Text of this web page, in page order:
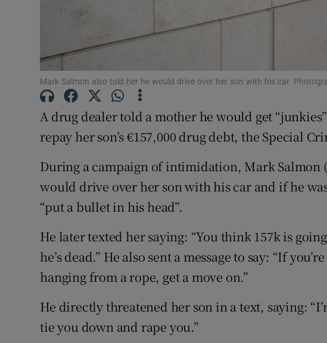
Sponsored
Weather Forecast
Mark Salmon also told her he would drive over her son with his car.
A drug dealer told a mother he would get
repay her son’s €157,000 drug debt, the Special
During a campaign of intimidation, Mark Salmon
would drive over her son with his car and if he
“put a bullet in his head”.
He later texted her saying: “You think 157k is
he’s dead.” He also sent a message to say: “If
hanging from a rope, get a move on.”
He directly threatened her son in a text, saying:
tie you down and rape you.”